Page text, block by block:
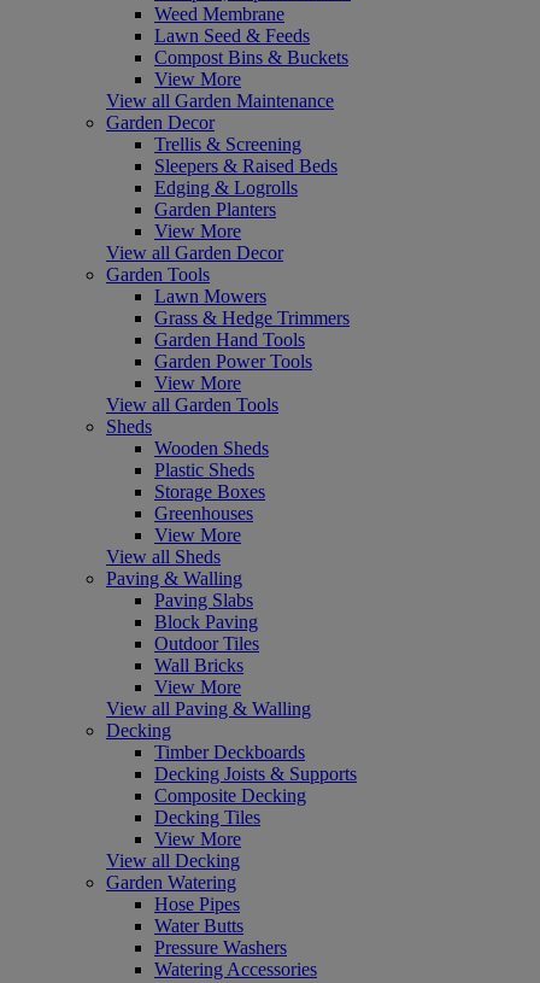
Weed Membrane
Lawn Seed & Feeds
Compost Bins & Buckets
View More
View all Garden Maintenance
Garden Decor
Trellis & Screening
Sleepers & Raised Beds
Edging & Logrolls
Garden Planters
View More
View all Garden Decor
Garden Tools
Lawn Mowers
Grass & Hedge Trimmers
Garden Hand Tools
Garden Power Tools
View More
View all Garden Tools
Sheds
Wooden Sheds
Plastic Sheds
Storage Boxes
Greenhouses
View More
View all Sheds
Paving & Walling
Paving Slabs
Block Paving
Outdoor Tiles
Wall Bricks
View More
View all Paving & Walling
Decking
Timber Deckboards
Decking Joists & Supports
Composite Decking
Decking Tiles
View More
View all Decking
Garden Watering
Hose Pipes
Water Butts
Pressure Washers
Watering Accessories